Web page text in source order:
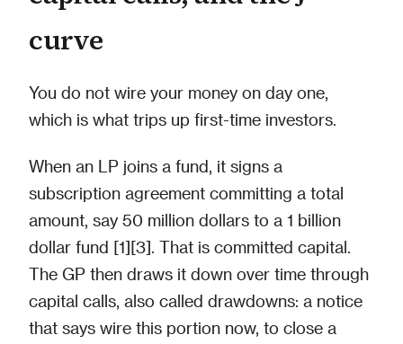
curve
You do not wire your money on day one,
which is what trips up first-time investors.
When an LP joins a fund, it signs a
subscription agreement committing a total
amount, say 50 million dollars to a 1 billion
dollar fund [1][3]. That is committed capital.
The GP then draws it down over time through
capital calls, also called drawdowns: a notice
that says wire this portion now, to close a